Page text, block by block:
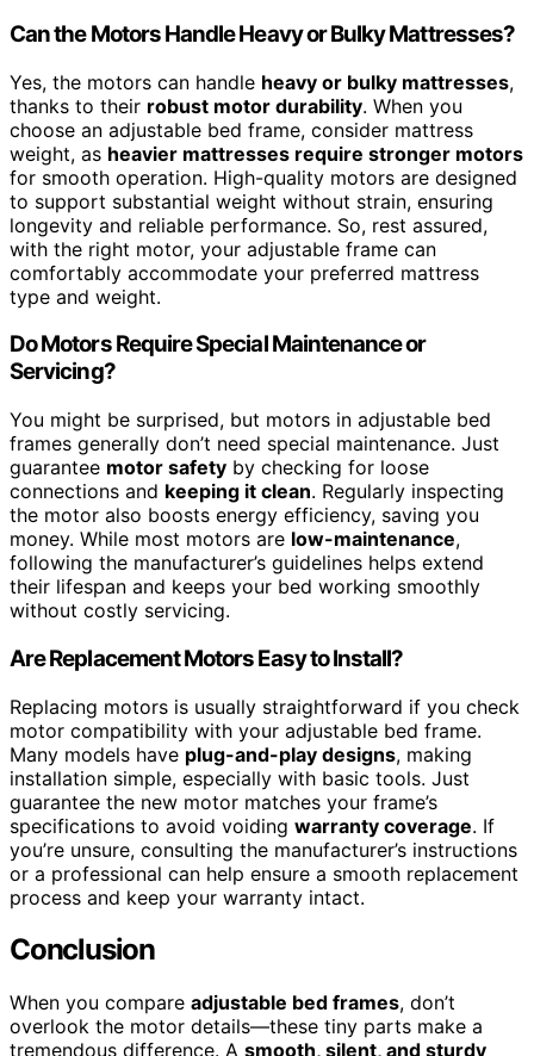
Can the Motors Handle Heavy or Bulky Mattresses?
Yes, the motors can handle heavy or bulky mattresses,
thanks to their robust motor durability. When you
choose an adjustable bed frame, consider mattress
weight, as heavier mattresses require stronger motors
for smooth operation. High-quality motors are designed
to support substantial weight without strain, ensuring
longevity and reliable performance. So, rest assured,
with the right motor, your adjustable frame can
comfortably accommodate your preferred mattress
type and weight.
Do Motors Require Special Maintenance or
Servicing?
You might be surprised, but motors in adjustable bed
frames generally don’t need special maintenance. Just
guarantee motor safety by checking for loose
connections and keeping it clean. Regularly inspecting
the motor also boosts energy efficiency, saving you
money. While most motors are low-maintenance,
following the manufacturer’s guidelines helps extend
their lifespan and keeps your bed working smoothly
without costly servicing.
Are Replacement Motors Easy to Install?
Replacing motors is usually straightforward if you check
motor compatibility with your adjustable bed frame.
Many models have plug-and-play designs, making
installation simple, especially with basic tools. Just
guarantee the new motor matches your frame’s
specifications to avoid voiding warranty coverage. If
you’re unsure, consulting the manufacturer’s instructions
or a professional can help ensure a smooth replacement
process and keep your warranty intact.
Conclusion
When you compare adjustable bed frames, don’t
overlook the motor details—these tiny parts make a
tremendous difference. A smooth, silent, and sturdy